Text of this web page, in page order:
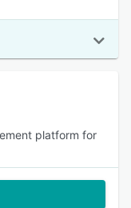
platform for